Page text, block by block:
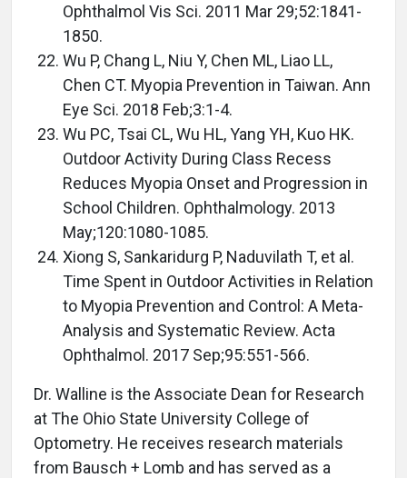
Ophthalmol Vis Sci. 2011 Mar 29;52:1841-
1850.
Wu P, Chang L, Niu Y, Chen ML, Liao LL,
Chen CT. Myopia Prevention in Taiwan. Ann
Eye Sci. 2018 Feb;3:1-4.
Wu PC, Tsai CL, Wu HL, Yang YH, Kuo HK.
Outdoor Activity During Class Recess
Reduces Myopia Onset and Progression in
School Children. Ophthalmology. 2013
May;120:1080-1085.
Xiong S, Sankaridurg P, Naduvilath T, et al.
Time Spent in Outdoor Activities in Relation
to Myopia Prevention and Control: A Meta-
Analysis and Systematic Review. Acta
Ophthalmol. 2017 Sep;95:551-566.
Dr. Walline is the Associate Dean for Research
at The Ohio State University College of
Optometry. He receives research materials
from Bausch + Lomb and has served as a